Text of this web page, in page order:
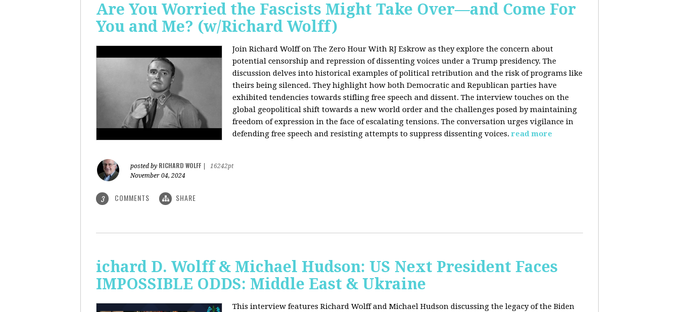
Are You Worried the Fascists Might Take Over—and Come For
You and Me? (w/Richard Wolff)
Join Richard Wolff on The Zero Hour With RJ Eskrow as they explore the concern about
potential censorship and repression of dissenting voices under a Trump presidency. The
discussion delves into historical examples of political retribution and the risk of programs like
theirs being silenced. They highlight how both Democratic and Republican parties have
exhibited tendencies towards stifling free speech and dissent. The interview touches on the
global geopolitical shift towards a new world order and the challenges posed by maintaining
freedom of expression in the face of escalating tensions. The conversation urges vigilance in
defending free speech and resisting attempts to suppress dissenting voices. read more
posted by RICHARD WOLFF
16242pt
November 04, 2024
3 COMMENTS SHARE
ichard D. Wolff & Michael Hudson: US Next President Faces
IMPOSSIBLE ODDS: Middle East & Ukraine
This interview features Richard Wolff and Michael Hudson discussing the legacy of the Biden